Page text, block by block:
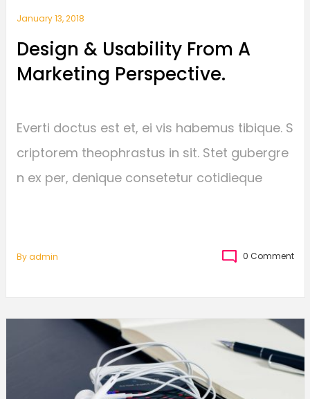
January 13, 2018
Design & Usability From A
Marketing Perspective.
Everti doctus est et, ei vis habemus tibique. S
criptorem theophrastus in sit. Stet gubergre
n ex per, denique consetetur cotidieque
By Admin 0 Comment